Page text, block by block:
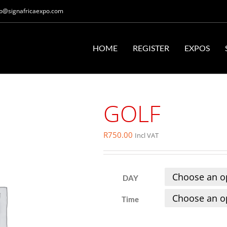
HOME REGISTER EXPOS
GOLF
R750.00 Incl VAT
DAY
Time